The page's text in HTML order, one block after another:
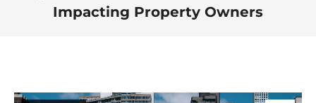
Impacting Property Owners